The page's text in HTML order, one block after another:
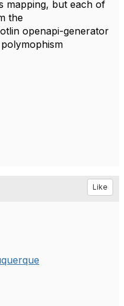
mapping, but each of
the
openapi-generator
Like